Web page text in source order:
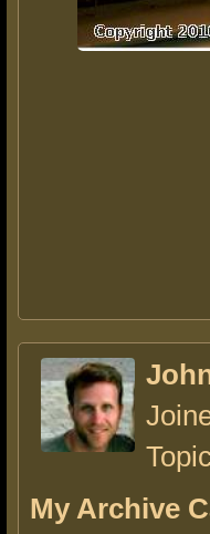
My Archive